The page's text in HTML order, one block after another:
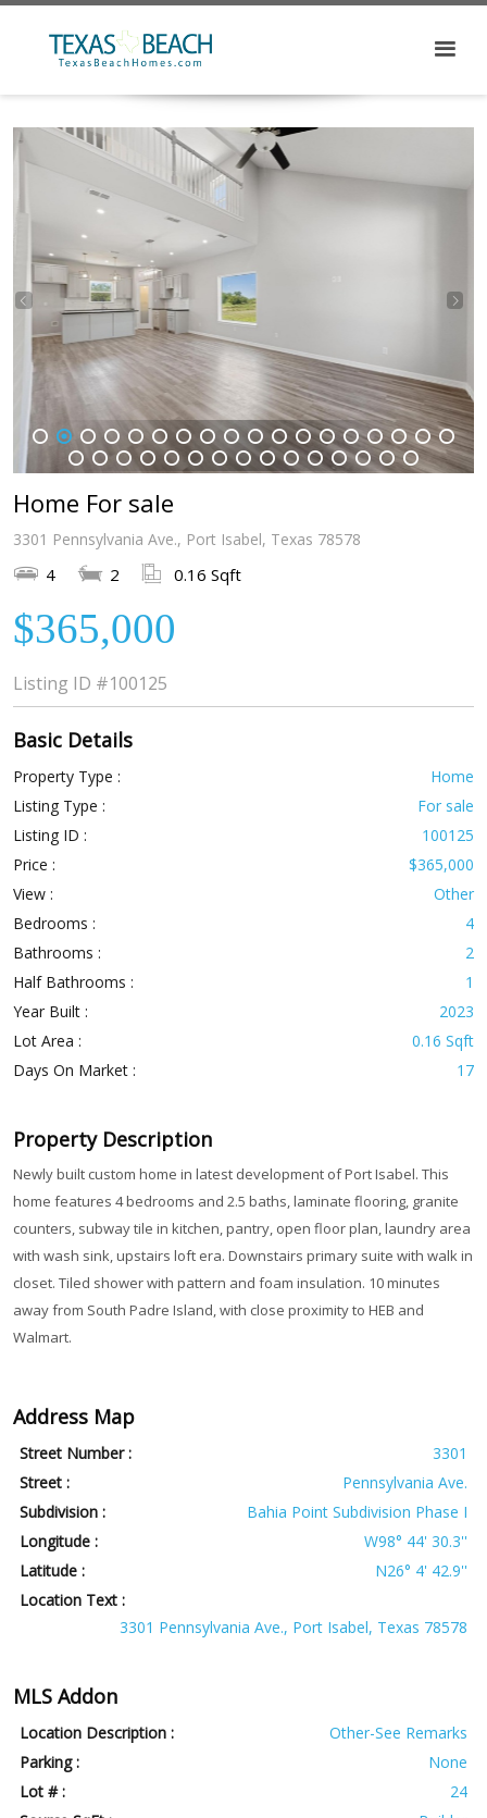
3 5 6 9 10 11 12 13 14 15 16 17 18
19 20 21 22 23 24 25 26 27 28 29 30 31 32 33
Home For sale
3301 Pennsylvania Ave., Port Isabel, Texas 78578
4 2 0.16 Sqft
$365,000
Listing ID #100125
Basic Details
Property Type :
Home
Listing Type :
For sale
Listing ID :
100125
Price :
$365,000
View :
Other
Bedrooms :
4
Bathrooms :
2
Half Bathrooms :
1
Year Built :
2023
Lot Area :
0.16 Sqft
Days On Market :
17
Property Description
Newly built custom home in latest development of Port Isabel. This
home features 4 bedrooms and 2.5 baths, laminate flooring, granite
counters, subway tile in kitchen, pantry, open floor plan, laundry area
with wash sink, upstairs loft era. Downstairs primary suite with walk in
closet. Tiled shower with pattern and foam insulation. 10 minutes
away from South Padre Island, with close proximity to HEB and
Walmart.
Address Map
Street Number :
3301
Street :
Pennsylvania Ave.
Subdivision :
Bahia Point Subdivision Phase I
Longitude :
W98° 44' 30.3''
Latitude :
N26° 4' 42.9''
Location Text :
3301 Pennsylvania Ave., Port Isabel, Texas 78578
MLS Addon
Location Description :
Other-See Remarks
Parking :
None
Lot # :
24